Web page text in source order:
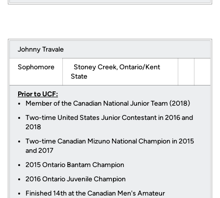
Johnny Travale
Sophomore
Stoney Creek, Ontario/Kent
State
Prior to UCF:
Member of the Canadian National Junior Team (2018)
Two-time United States Junior Contestant in 2016 and
2018
Two-time Canadian Mizuno National Champion in 2015
and 2017
2015 Ontario Bantam Champion
2016 Ontario Juvenile Champion
Finished 14th at the Canadian Men's Amateur